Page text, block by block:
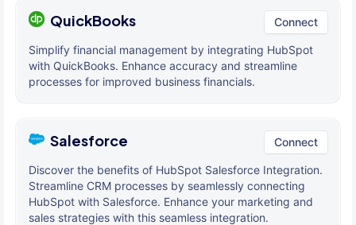
QuickBooks Connect
Simplify financial management by integrating HubSpot
with QuickBooks. Enhance accuracy and streamline
processes for improved business financials.
Salesforce Connect
Discover the benefits of HubSpot Salesforce Integration.
Streamline CRM processes by seamlessly connecting
HubSpot with Salesforce. Enhance your marketing and
sales strategies with this seamless integration.